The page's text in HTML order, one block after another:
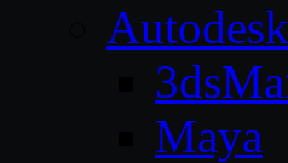
Autodesk
Maya